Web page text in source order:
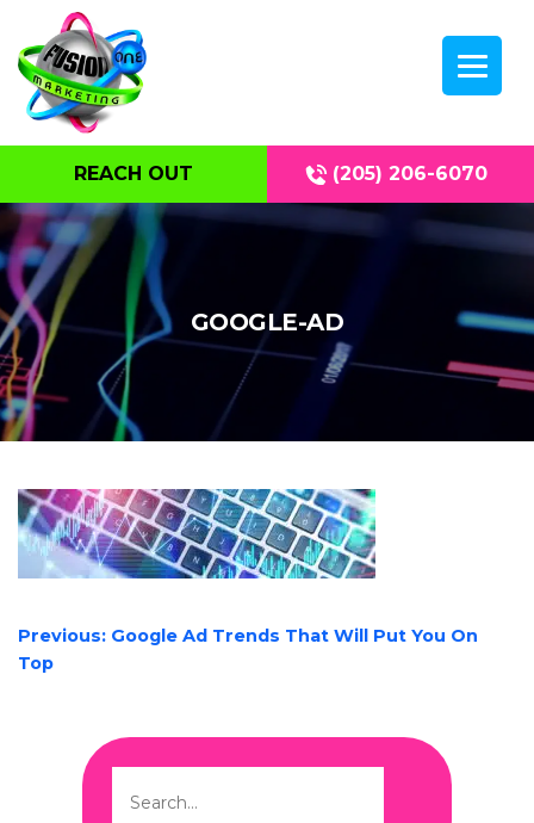
REACH OUT (205) 206-6070
GOOGLE-AD
POST
NAVIGATION
Previous: Google Ad Trends That Will Put You On
Top